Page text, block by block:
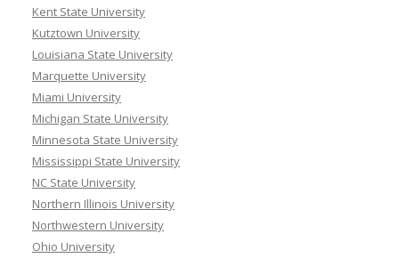
Kent State University
Kutztown University
Louisiana State University
Marquette University
Miami University
Michigan State University
Minnesota State University
Mississippi State University
NC State University
Northern Illinois University
Northwestern University
Ohio University